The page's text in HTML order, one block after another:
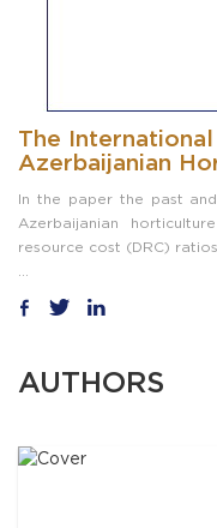
The
Azerbaijanian
In the paper the past
Azerbaijanian
resource cost (DRC)
...
AUTHORS